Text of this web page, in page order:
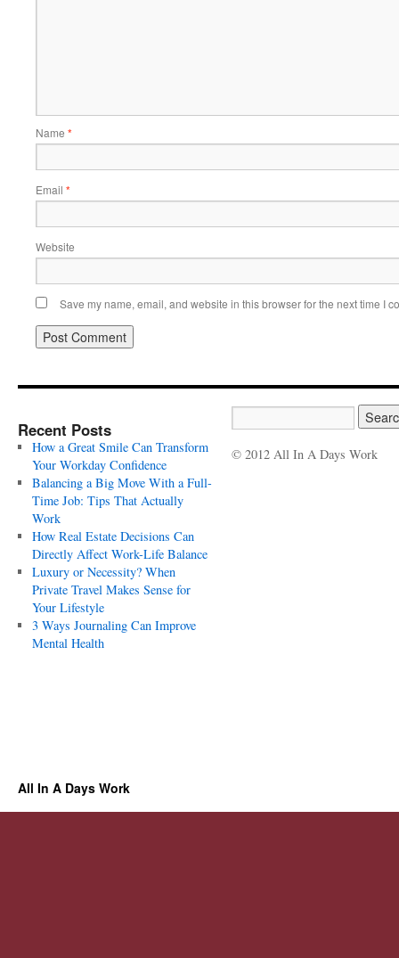
Name *
Email *
Website
Save my name, email, and website in this browser for the next time I
Recent Posts
How a Great Smile Can Transform
Your Workday Confidence
Balancing a Big Move With a Full-
Time Job: Tips That Actually
Work
How Real Estate Decisions Can
Directly Affect Work-Life Balance
Luxury or Necessity? When
Private Travel Makes Sense for
Your Lifestyle
3 Ways Journaling Can Improve
Mental Health
© 2012 All In A Days Work
All In A Days Work